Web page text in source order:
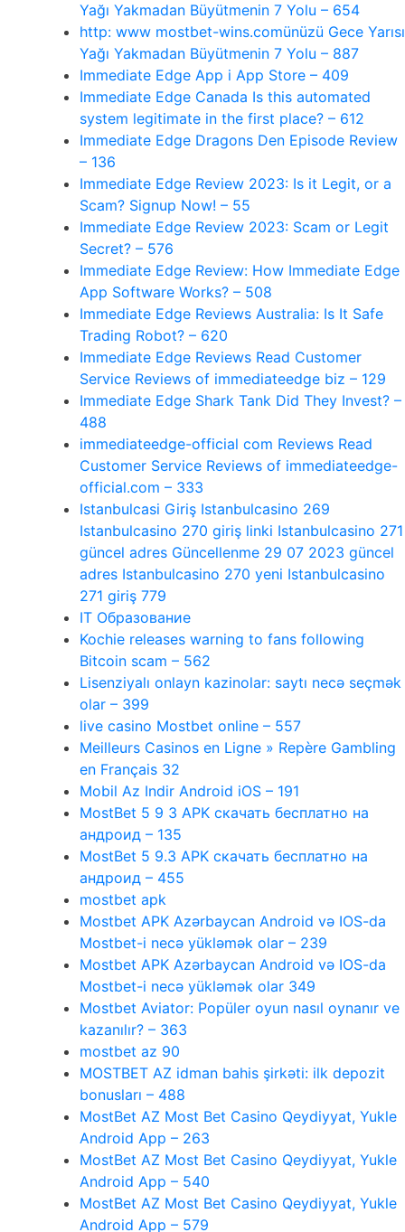
Yağı Yakmadan Büyütmenin 7 Yolu – 654
http: www mostbet-wins.comünüzü Gece Yarısı
Yağı Yakmadan Büyütmenin 7 Yolu – 887
‎Immediate Edge App i App Store – 409
Immediate Edge Canada Is this automated
system legitimate in the first place? – 612
Immediate Edge Dragons Den Episode Review
– 136
Immediate Edge Review 2023: Is it Legit, or a
Scam? Signup Now! – 55
Immediate Edge Review 2023: Scam or Legit
Secret? – 576
Immediate Edge Review: How Immediate Edge
App Software Works? – 508
Immediate Edge Reviews Australia: Is It Safe
Trading Robot? – 620
Immediate Edge Reviews Read Customer
Service Reviews of immediateedge biz – 129
Immediate Edge Shark Tank Did They Invest? –
488
immediateedge-official com Reviews Read
Customer Service Reviews of immediateedge-
official.com – 333
Istanbulcasi Giriş Istanbulcasino 269
Istanbulcasino 270 giriş linki Istanbulcasino 271
güncel adres Güncellenme 29 07 2023 güncel
adres Istanbulcasino 270 yeni Istanbulcasino
271 giriş 779
IT Образование
Kochie releases warning to fans following
Bitcoin scam – 562
Lisenziyalı onlayn kazinolar: saytı necə seçmək
olar – 399
live casino Mostbet online – 557
Meilleurs Casinos en Ligne » Repère Gambling
en Français 32
Mobil Az Indir Android iOS – 191
MostBet 5 9 3 APK скачать бесплатно на
андроид – 135
MostBet 5 9.3 APK скачать бесплатно на
андроид – 455
mostbet apk
Mostbet APK Azərbaycan Android və IOS-da
Mostbet-i necə yükləmək olar – 239
Mostbet APK Azərbaycan Android və IOS-da
Mostbet-i necə yükləmək olar 349
Mostbet Aviator: Popüler oyun nasıl oynanır ve
kazanılır? – 363
mostbet az 90
MOSTBET AZ idman bahis şirkəti: ilk depozit
bonusları – 488
MostBet AZ Most Bet Casino Qeydiyyat, Yukle
Android App – 263
MostBet AZ Most Bet Casino Qeydiyyat, Yukle
Android App – 540
MostBet AZ Most Bet Casino Qeydiyyat, Yukle
Android App – 579